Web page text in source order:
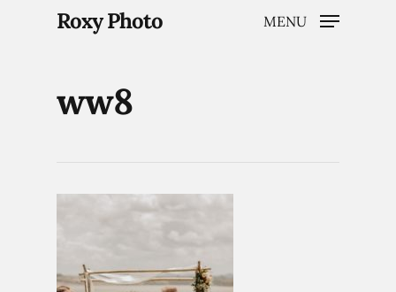
Hit enter to search or ESC to close
Roxy Photo MENU
ww8
Home